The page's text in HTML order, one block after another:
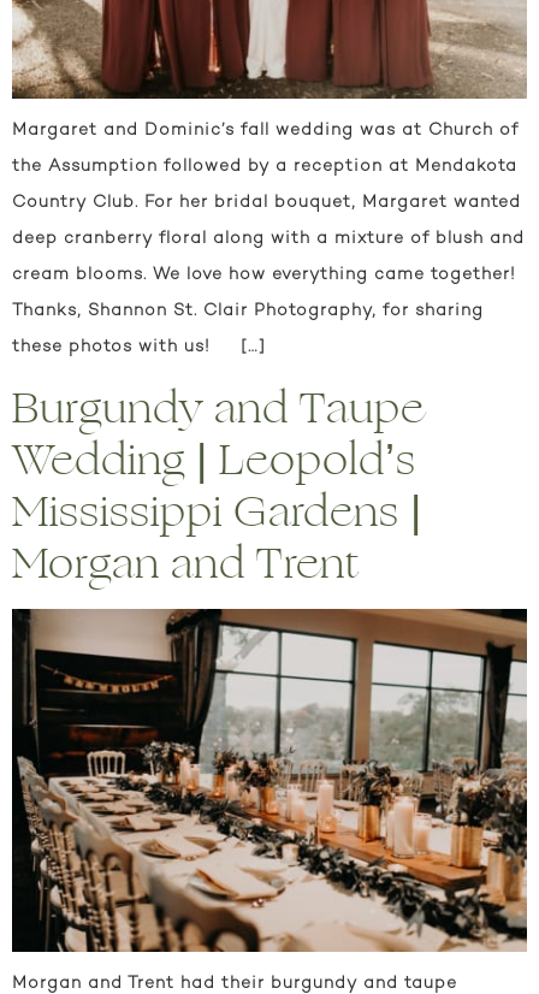
Margaret and Dominic’s fall wedding was at Church of
the Assumption followed by a reception at Mendakota
Country Club. For her bridal bouquet, Margaret wanted
deep cranberry floral along with a mixture of blush and
cream blooms. We love how everything came together!
Thanks, Shannon St. Clair Photography, for sharing
these photos with us! […]
Burgundy and Taupe
Wedding | Leopold’s
Mississippi Gardens |
Morgan and Trent
Morgan and Trent had their burgundy and taupe